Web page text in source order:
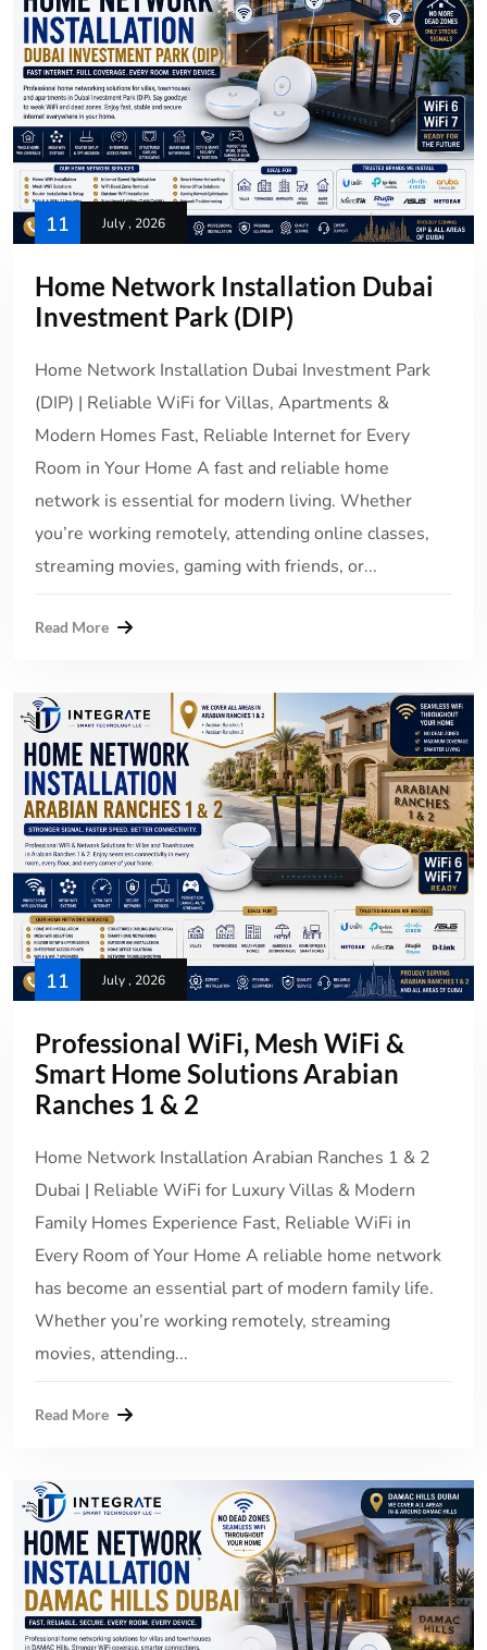
11 July , 2026
Home Network Installation Dubai
Investment Park (DIP)
Home Network Installation Dubai Investment Park
(DIP) | Reliable WiFi for Villas, Apartments &
Modern Homes Fast, Reliable Internet for Every
Room in Your Home A fast and reliable home
network is essential for modern living. Whether
you’re working remotely, attending online classes,
streaming movies, gaming with friends, or...
Read More
11 July , 2026
Professional WiFi, Mesh WiFi &
Smart Home Solutions Arabian
Ranches 1 & 2
Home Network Installation Arabian Ranches 1 & 2
Dubai | Reliable WiFi for Luxury Villas & Modern
Family Homes Experience Fast, Reliable WiFi in
Every Room of Your Home A reliable home network
has become an essential part of modern family life.
Whether you’re working remotely, streaming
movies, attending...
Read More